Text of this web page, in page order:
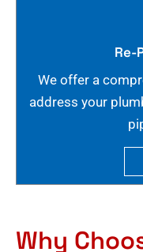
Re-
We offer a
address your
Why